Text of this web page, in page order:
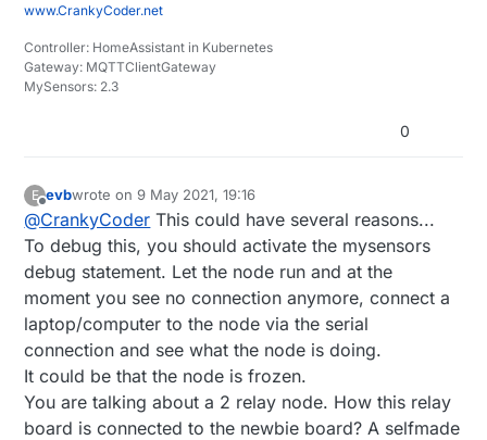
www.CrankyCoder.net
Controller: HomeAssistant in Kubernetes
Gateway: MQTTClientGateway
MySensors: 2.3
0
E
Offline
evbwrote on9 May 2021, 19:16
last edited by
@CrankyCoder This could have several reasons...
To debug this, you should activate the mysensors
debug statement. Let the node run and at the
moment you see no connection anymore, connect a
laptop/computer to the node via the serial
connection and see what the node is doing.
It could be that the node is frozen.
You are talking about a 2 relay node. How this relay
board is connected to the newbie board? A selfmade